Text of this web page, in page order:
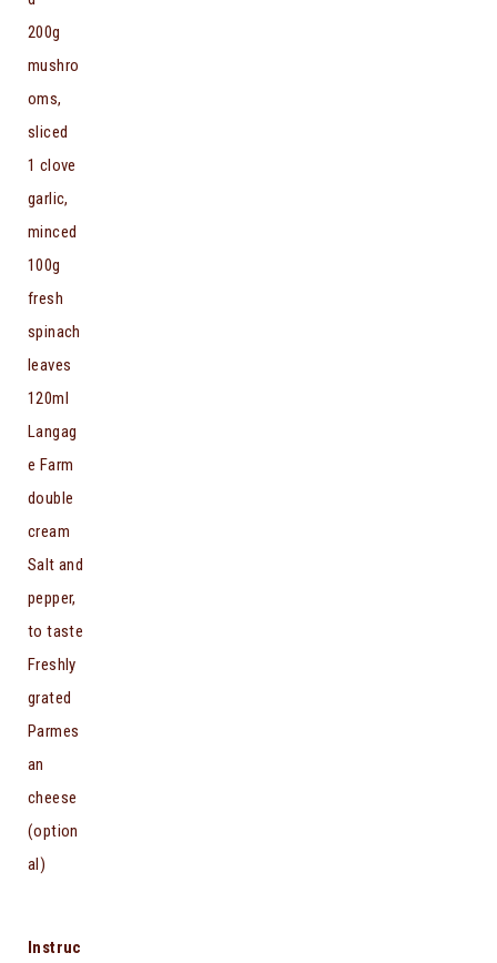
200g
mushro
oms,
sliced
1 clove
garlic,
minced
100g
fresh
spinach
leaves
120ml
Langag
e Farm
double
cream
Salt and
pepper,
to taste
Freshly
grated
Parmes
an
cheese
(option
al)
Instruc